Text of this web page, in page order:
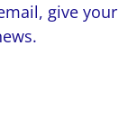
give